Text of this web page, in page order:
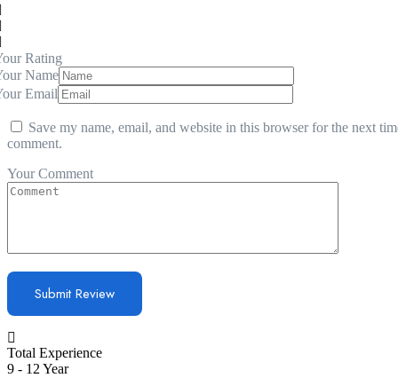
Rating
Name
Email
Save my name, email, and website in this browser for the next
comment.
Your Comment
Total Experience
9 - 12 Year